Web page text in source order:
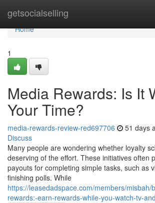
getsocialselling
Home
Home
1
Media Rewards: Is It
Your Time?
media-rewards-review-red697706 51 days
Discuss
Many people are wondering whether loyalty
deserving of the effort. These initiatives often
payouts for completing simple tasks, such as
finishing polls. While
https://leasedadspace.com/members/misbah/
rewards:-earn-rewards-while-you-watch-tv-